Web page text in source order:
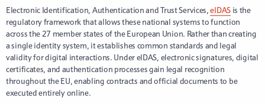
Electronic Identification, Authentication and Trust Services,eIDASis the
regulatory framework that allows these national systems to function
across the 27 member states of the European Union. Rather than creating
a single identity system, it establishes common standards and legal
validity for digital interactions. Under eIDAS, electronic signatures, digital
certificates, and authentication processes gain legal recognition
throughout the EU, enabling contracts and official documents to be
executed entirely online.